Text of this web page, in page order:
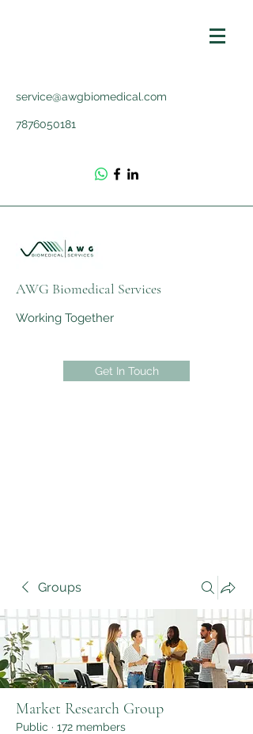
service@awgbiomedical.com
7876050181
AWG Biomedical Services
Working Together
Get In Touch
Groups
Market Research Group
Public · 172 members